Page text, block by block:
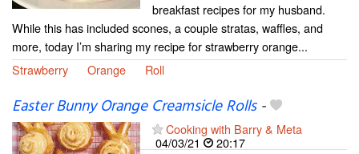
breakfast recipes for my husband.
While this has included scones, a couple stratas, waffles, and
more, today I’m sharing my recipe for strawberry orange...
Strawberry
Orange Roll
Easter Bunny Orange Creamsicle Rolls-
Cooking with Barry & Meta
04/03/21
20:17